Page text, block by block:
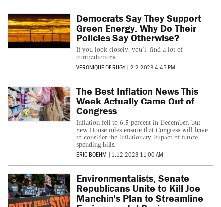
Democrats Say They Support
Green Energy. Why Do Their
Policies Say Otherwise?
If you look closely, you'll find a lot of
contradictions.
VERONIQUE DE RUGY | 2.2.2023 4:45 PM
The Best Inflation News This
Week Actually Came Out of
Congress
Inflation fell to 6.5 percent in December, but
new House rules ensure that Congress will have
to consider the inflationary impact of future
spending bills.
ERIC BOEHM | 1.12.2023 11:00 AM
Environmentalists, Senate
Republicans Unite to Kill Joe
Manchin's Plan to Streamline